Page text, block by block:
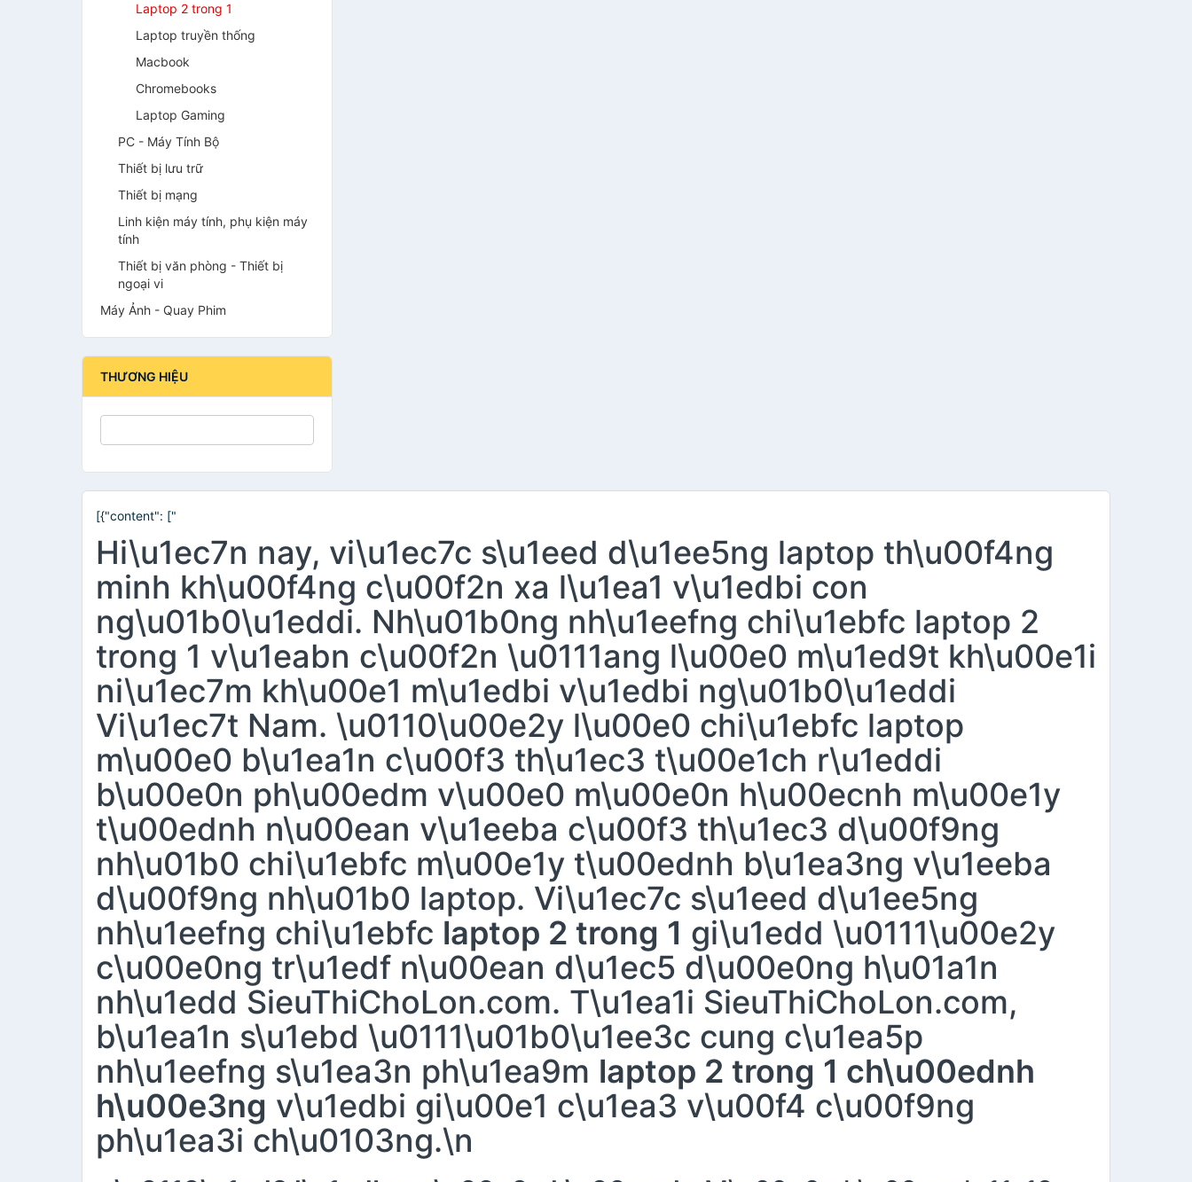
Laptop 2 trong 1
Laptop truyền thống
Macbook
Chromebooks
Laptop Gaming
PC - Máy Tính Bộ
Thiết bị lưu trữ
Thiết bị mạng
Linh kiện máy tính, phụ kiện máy
tính
Thiết bị văn phòng - Thiết bị
ngoại vi
Máy Ảnh - Quay Phim
THƯƠNG HIỆU
[{"content": ["
Hi\u1ec7n nay, vi\u1ec7c s\u1eed d\u1ee5ng laptop th\u00f4ng
minh kh\u00f4ng c\u00f2n xa l\u1ea1 v\u1edbi con
ng\u01b0\u1eddi. Nh\u01b0ng nh\u1eefng chi\u1ebfc laptop 2
trong 1 v\u1eabn c\u00f2n \u0111ang l\u00e0 m\u1ed9t kh\u00e1i
ni\u1ec7m kh\u00e1 m\u1edbi v\u1edbi ng\u01b0\u1eddi
Vi\u1ec7t Nam. \u0110\u00e2y l\u00e0 chi\u1ebfc laptop
m\u00e0 b\u1ea1n c\u00f3 th\u1ec3 t\u00e1ch r\u1eddi
b\u00e0n ph\u00edm v\u00e0 m\u00e0n h\u00ecnh m\u00e1y
t\u00ednh n\u00ean v\u1eeba c\u00f3 th\u1ec3 d\u00f9ng
nh\u01b0 chi\u1ebfc m\u00e1y t\u00ednh b\u1ea3ng v\u1eeba
d\u00f9ng nh\u01b0 laptop. Vi\u1ec7c s\u1eed d\u1ee5ng
nh\u1eefng chi\u1ebfc laptop 2 trong 1 gi\u1edd \u0111\u00e2y
c\u00e0ng tr\u1edf n\u00ean d\u1ec5 d\u00e0ng h\u01a1n
nh\u1edd SieuThiChoLon.com. T\u1ea1i SieuThiChoLon.com,
b\u1ea1n s\u1ebd \u0111\u01b0\u1ee3c cung c\u1ea5p
nh\u1eefng s\u1ea3n ph\u1ea9m laptop 2 trong 1 ch\u00ednh
h\u00e3ng v\u1edbi gi\u00e1 c\u1ea3 v\u00f4 c\u00f9ng
ph\u1ea3i ch\u0103ng.\n